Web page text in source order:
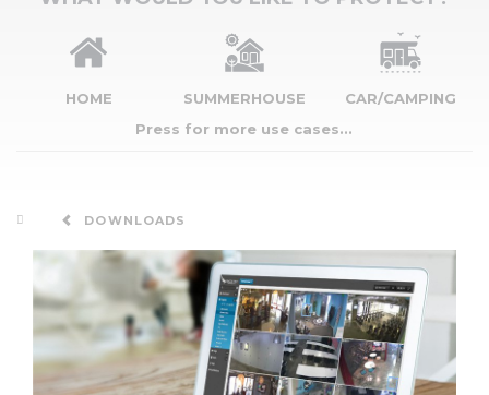
HOME SUMMERHOUSE
CAR/CAMPING
Press for more use cases...
DOWNLOADS